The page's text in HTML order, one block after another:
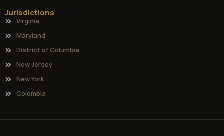
Jurisdictions
Virginia
Maryland
District of Columbia
New Jersey
New York
Colombia